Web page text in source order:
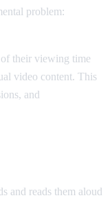
problem:
their viewing time
video content. This
and
and reads them aloud